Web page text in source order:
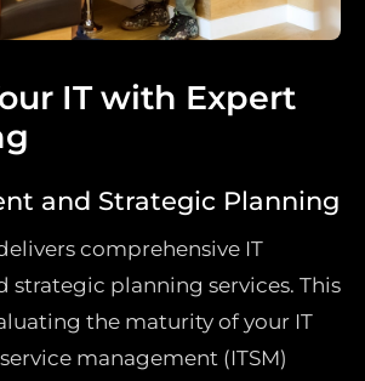
IT with Expert
and Strategic Planning
comprehensive IT
strategic planning services. This
the maturity of your IT
management (ITSM)